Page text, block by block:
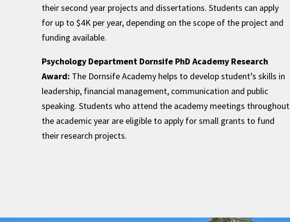
their second year projects and dissertations. Students can apply
for up to $4K per year, depending on the scope of the project and
funding available.
Psychology Department Dornsife PhD Academy Research
Award: The Dornsife Academy helps to develop student’s skills in
leadership, financial management, communication and public
speaking. Students who attend the academy meetings throughout
the academic year are eligible to apply for small grants to fund
their research projects.